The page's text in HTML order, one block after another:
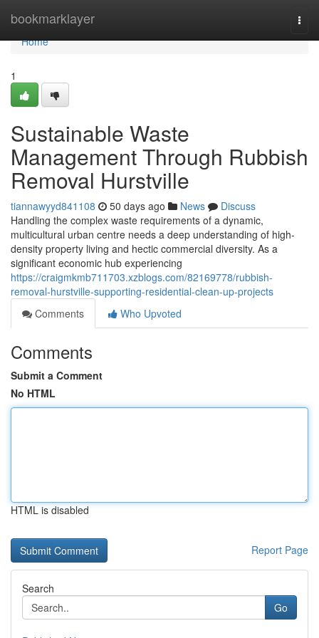
bookmarklayer
Home
Home
1
Sustainable Waste
Management Through Rubbish
Removal Hurstville
tiannawyyd841108 50 days ago News
Discuss
Handling the complex waste requirements of a dynamic,
multicultural urban centre needs a deep understanding of high-
density property living and hectic commercial diversity. As a
significant economic hub experiencing
https://craigmkmb711703.xzblogs.com/82169778/rubbish-
removal-hurstville-supporting-residential-clean-up-projects
Comments
Who Upvoted
Comments
Submit a Comment
No HTML
HTML is disabled
Report Page
Search
Go